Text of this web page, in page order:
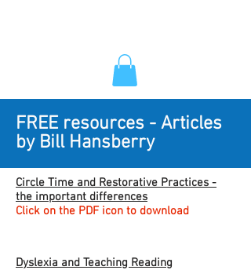
FREE resources - Articles
by Bill Hansberry
Circle Time and Restorative Practices -
the important differences
Click on the PDF icon to download
Dyslexia and Teaching Reading